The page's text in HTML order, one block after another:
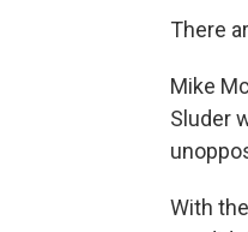
There
Mike
Sluder
With